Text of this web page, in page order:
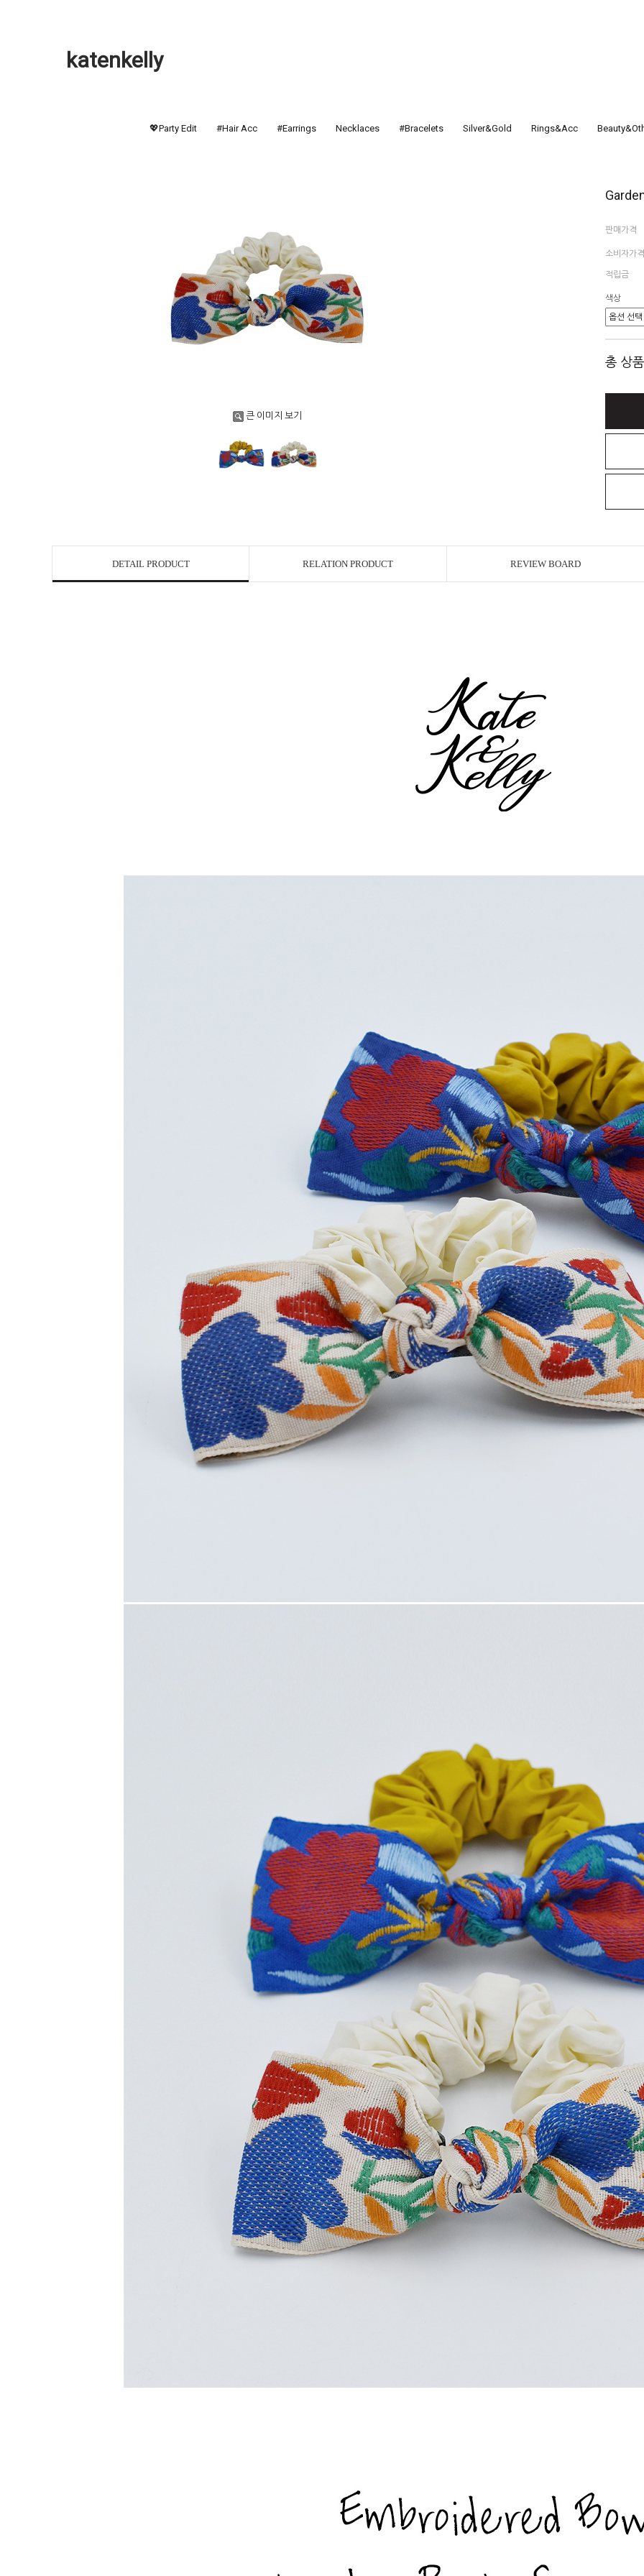
katenkelly
💖Party Edit #Hair Acc #Earrings Necklaces #Bracelets Silver&Gold Rings&Acc
큰 이미지 보기
판매가격
소비자가격
적립금
색상
총 상
DETAIL PRODUCT RELATION PRODUCT REVIEW BOARD